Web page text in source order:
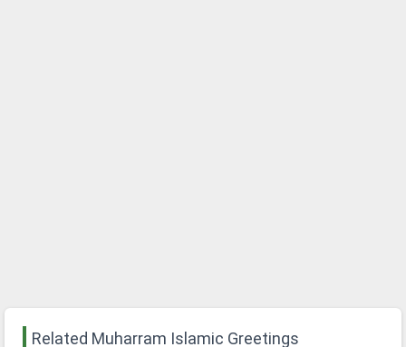
Related Muharram Islamic Greetings